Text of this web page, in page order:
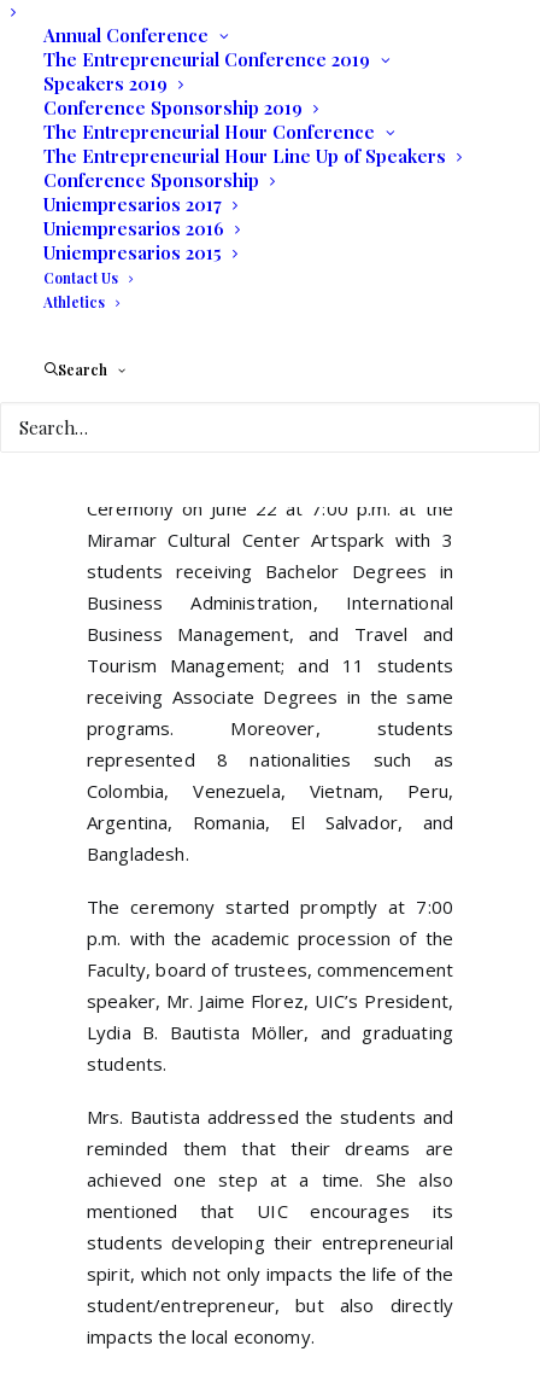
Annual Conference
The Entrepreneurial Conference 2019
Speakers 2019
Conference Sponsorship 2019
The Entrepreneurial Hour Conference
The Entrepreneurial Hour Line Up of Speakers
Conference Sponsorship
Uniempresarios 2017
Uniempresarios 2016
Uniempresarios 2015
Contact Us
Athletics
Search
Media not available
Ceremony on June 22 at 7:00 p.m. at the
Miramar Cultural Center Artspark with 3
students receiving Bachelor Degrees in
Business Administration, International
Business Management, and Travel and
Tourism Management; and 11 students
receiving Associate Degrees in the same
programs. Moreover, students
represented 8 nationalities such as
Colombia, Venezuela, Vietnam, Peru,
Argentina, Romania, El Salvador, and
Bangladesh.
The ceremony started promptly at 7:00
p.m. with the academic procession of the
Faculty, board of trustees, commencement
speaker, Mr. Jaime Florez, UIC’s President,
Lydia B. Bautista Möller, and graduating
students.
Mrs. Bautista addressed the students and
reminded them that their dreams are
achieved one step at a time. She also
mentioned that UIC encourages its
students developing their entrepreneurial
spirit, which not only impacts the life of the
student/entrepreneur, but also directly
impacts the local economy.